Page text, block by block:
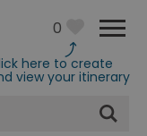
0
here to create
view your itinerary